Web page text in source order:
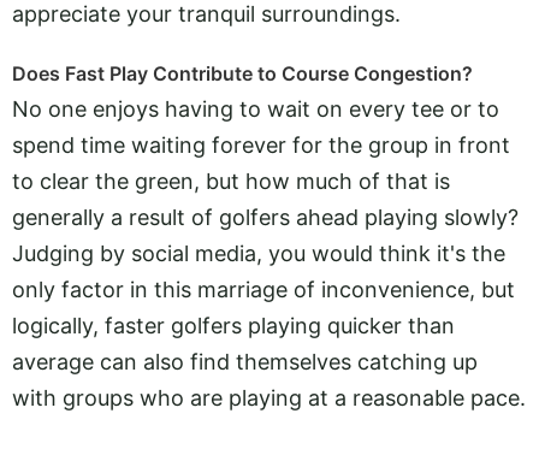
appreciate your tranquil surroundings.
Does Fast Play Contribute to Course Congestion?
No one enjoys having to wait on every tee or to
spend time waiting forever for the group in front
to clear the green, but how much of that is
generally a result of golfers ahead playing slowly?
Judging by social media, you would think it's the
only factor in this marriage of inconvenience, but
logically, faster golfers playing quicker than
average can also find themselves catching up
with groups who are playing at a reasonable pace.